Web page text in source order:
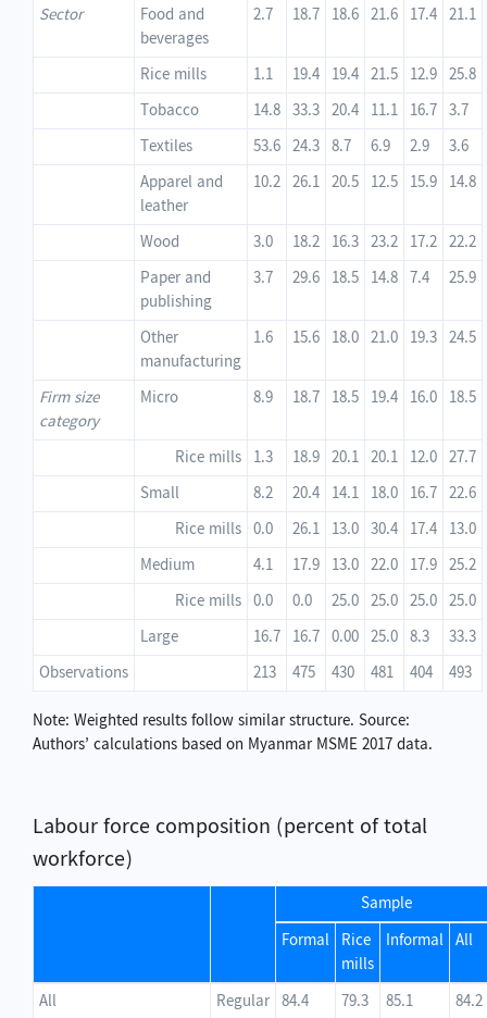
Sector
Food and
beverages
2.7 18.7 18.6 21.6 17.4 21.1
Rice mills 1.1 19.4 19.4 21.5 12.9 25.8
Tobacco
14.8 33.3 20.4 11.1 16.7 3.7
Textiles
53.6 24.3 8.7 6.9 2.9
3.6
Apparel and
leather
10.2 26.1 20.5 12.5 15.9 14.8
Wood 3.0 18.2 16.3 23.2 17.2 22.2
Paper and
publishing
3.7 29.6 18.5 14.8 7.4 25.9
Other
manufacturing
1.6 15.6 18.0 21.0 19.3 24.5
Firm size
category
Micro 8.9 18.7 18.5 19.4 16.0 18.5
Rice mills 1.3 18.9 20.1 20.1 12.0 27.7
Small
8.2 20.4 14.1 18.0 16.7 22.6
Rice mills 0.0 26.1 13.0 30.4 17.4 13.0
Medium
4.1 17.9 13.0 22.0 17.9 25.2
Rice mills 0.0 0.0 25.0 25.0 25.0 25.0
Large
16.7 16.7 0.00 25.0 8.3
33.3
Observations
213 475 430 481 404
493
Note: Weighted results follow similar structure. Source:
Authors’ calculations based on Myanmar MSME 2017 data.
Labour force composition (percent of total
workforce)
Sample
Formal Rice
mills
Informal All
All Regular 84.4 79.3 85.1
84.2